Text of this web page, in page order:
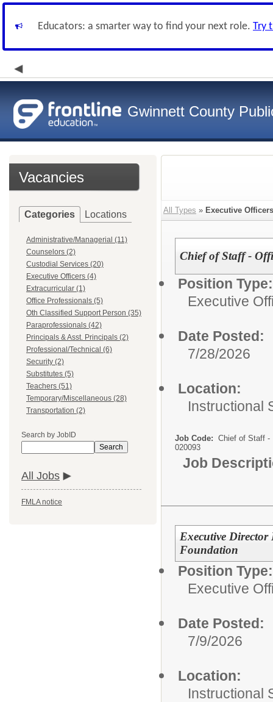
Educators: a smarter way to find your next role. Try
Gwinnett County
Vacancies
Categories Locations
Administrative/Managerial (11)
Counselors (2)
Custodial Services (20)
Executive Officers (4)
Extracurricular (1)
Office Professionals (5)
Oth Classified Support Person (35)
Paraprofessionals (42)
Principals & Asst. Principals (2)
Professional/Technical (6)
Security (2)
Substitutes (5)
Teachers (51)
Temporary/Miscellaneous (28)
Transportation (2)
Search by JobID
Search
All Jobs
FMLA notice
All Types » Executive Officers
Chief of Staff -
Position Type:
Executive
Date Posted:
7/28/2026
Location:
Instructional
Job Code: Chief of Staff -
020093
Job
Executive Director
Foundation
Position Type:
Executive
Date Posted:
7/9/2026
Location:
Instructional